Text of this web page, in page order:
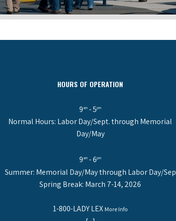
HOURS OF OPERATION
9am - 5pm
Normal Hours: Labor Day/Sept. through Memorial
Day/May
9am - 6pm
Summer: Memorial Day/May through Labor Day/Sep
Spring Break: March 7-14, 2026
1-800-LADY LEX More Info